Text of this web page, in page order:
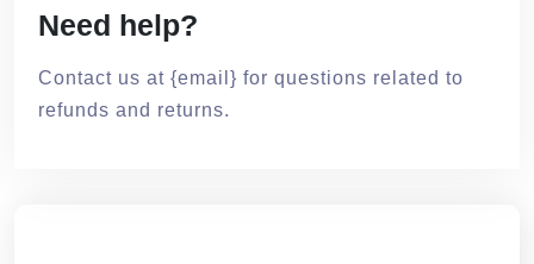
Need help?
Contact us at {email} for questions related to
refunds and returns.